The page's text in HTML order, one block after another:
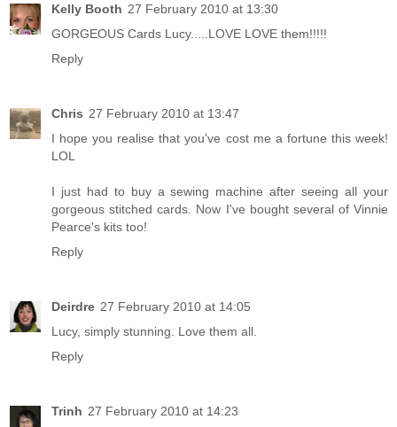
Kelly Booth 27 February 2010 at 13:30
GORGEOUS Cards Lucy.....LOVE LOVE them!!!!!
Reply
Chris 27 February 2010 at 13:47
I hope you realise that you've cost me a fortune this week!
LOL
I just had to buy a sewing machine after seeing all your
gorgeous stitched cards. Now I've bought several of Vinnie
Pearce's kits too!
Reply
Deirdre 27 February 2010 at 14:05
Lucy, simply stunning. Love them all.
Reply
Trinh 27 February 2010 at 14:23